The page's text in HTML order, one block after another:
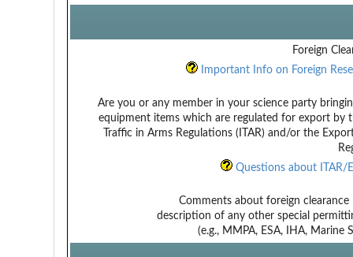
Foreign
Important Info on Foreign
Are you or any member in your science party
equipment items which are regulated for export by
Traffic in Arms Regulations (ITAR) and/or the
Questions about ITAR/
Comments about foreign clearance
description of any other special
(e.g., MMPA, ESA, IHA, Marine